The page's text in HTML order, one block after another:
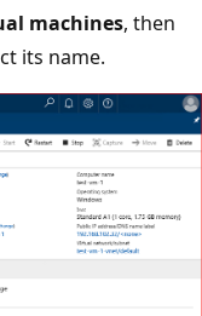
machines, then
its name.